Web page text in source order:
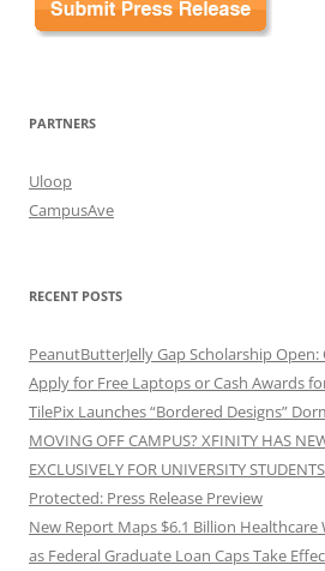
PARTNERS
Uloop
CampusAve
RECENT POSTS
PeanutButterJelly Gap Scholarship Open:
Apply for Free Laptops or Cash Awards
TilePix Launches “Bordered Designs”
MOVING OFF CAMPUS? XFINITY HAS
EXCLUSIVELY FOR UNIVERSITY STUDENTS
Protected: Press Release Preview
New Report Maps $6.1 Billion
as Federal Graduate Loan Caps Take